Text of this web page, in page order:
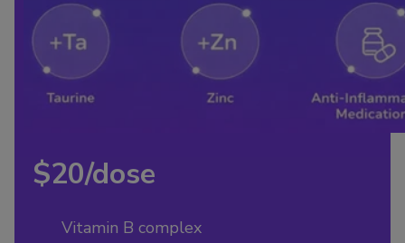
$20/dose
Vitamin B complex